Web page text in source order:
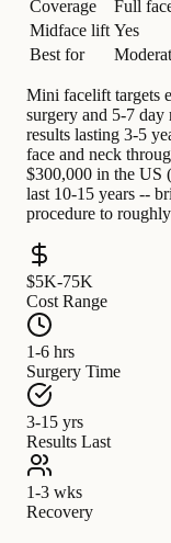
Coverage
Full
Midface lift Yes
Best for
Mini facelift targets
surgery and 5-7
results lasting 3-5
face and neck
$300,000 in the US
last 10-15 years --
procedure to
$5K-75K
Cost Range
1-6 hrs
Surgery Time
3-15 yrs
Results Last
1-3 wks
Recovery